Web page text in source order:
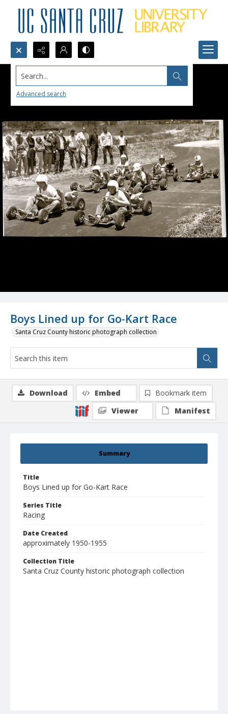
Search...
Advanced search
Boys Lined up for Go-Kart Race
Santa Cruz County historic photograph collection
Summary
Title
Boys Lined up for Go-Kart Race
Series Title
Racing
Date Created
approximately 1950-1955
Collection Title
Santa Cruz County historic photograph collection
Download Embed
Bookmark item
Viewer
Manifest